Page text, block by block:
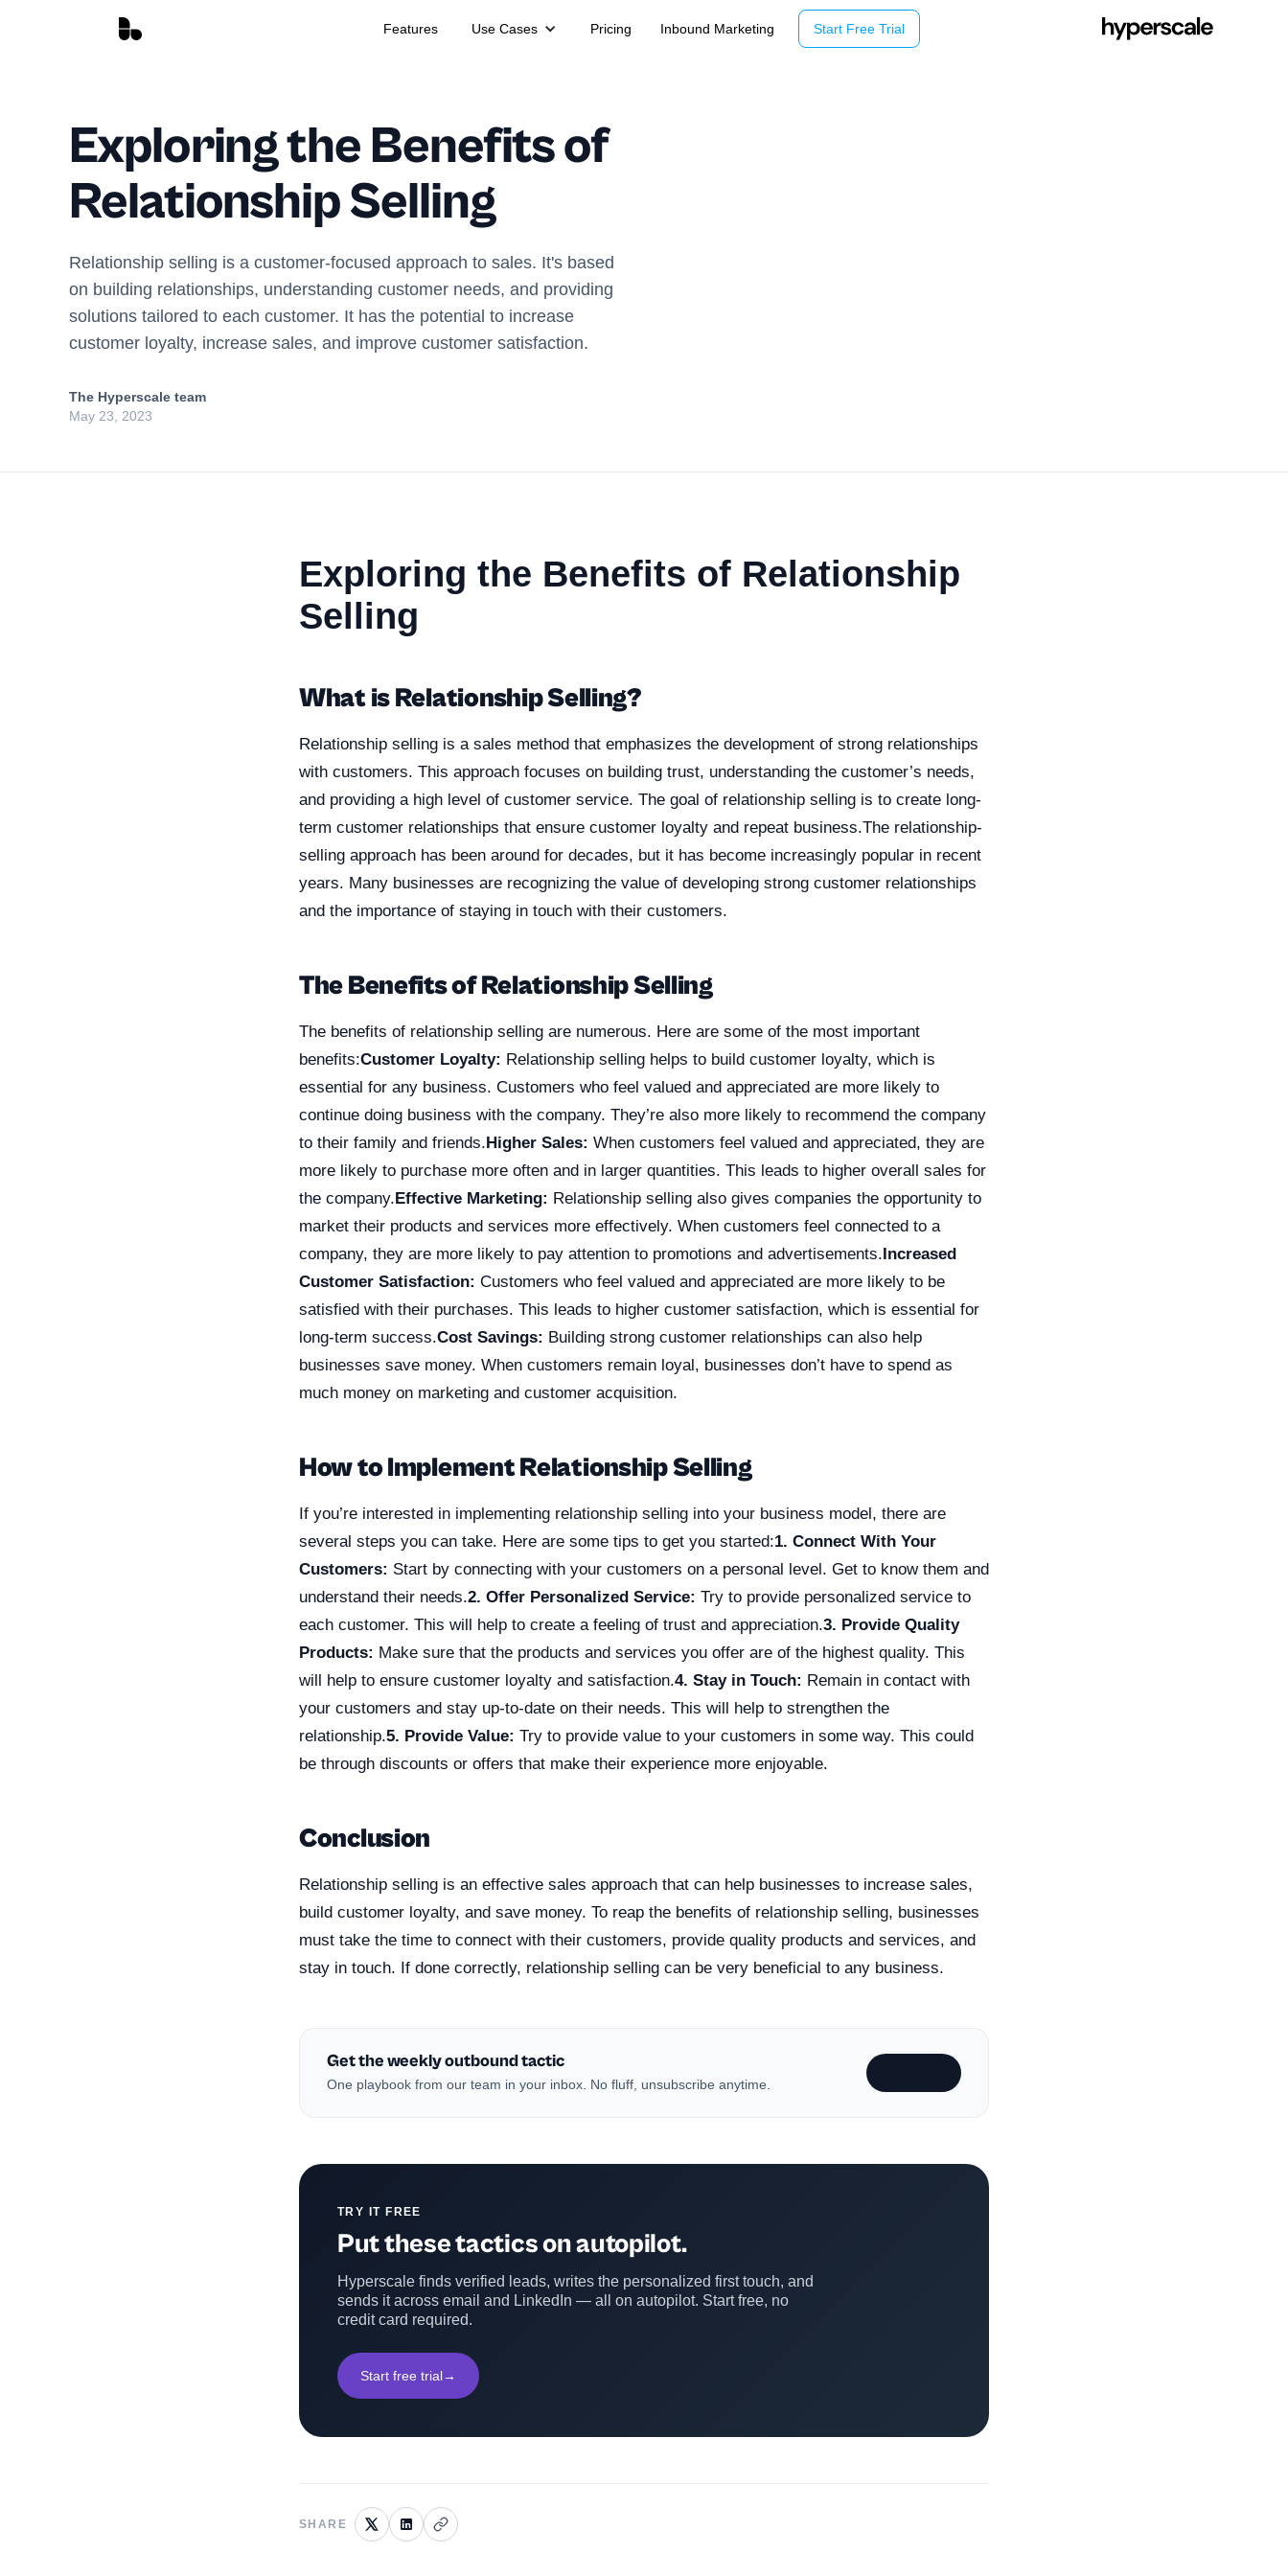
Features Use Cases Pricing Inbound Marketing Start Free Trial
Exploring the Benefits of
Relationship Selling
Relationship selling is a customer-focused approach to sales. It's based
on building relationships, understanding customer needs, and providing
solutions tailored to each customer. It has the potential to increase
customer loyalty, increase sales, and improve customer satisfaction.
The Hyperscale team
May 23, 2023
Exploring the Benefits of Relationship
Selling
What is Relationship Selling?
Relationship selling is a sales method that emphasizes the development of strong relationships
with customers. This approach focuses on building trust, understanding the customer’s needs,
and providing a high level of customer service. The goal of relationship selling is to create long-
term customer relationships that ensure customer loyalty and repeat business.The relationship-
selling approach has been around for decades, but it has become increasingly popular in recent
years. Many businesses are recognizing the value of developing strong customer relationships
and the importance of staying in touch with their customers.
The Benefits of Relationship Selling
The benefits of relationship selling are numerous. Here are some of the most important
benefits:Customer Loyalty: Relationship selling helps to build customer loyalty, which is
essential for any business. Customers who feel valued and appreciated are more likely to
continue doing business with the company. They’re also more likely to recommend the company
to their family and friends.Higher Sales: When customers feel valued and appreciated, they are
more likely to purchase more often and in larger quantities. This leads to higher overall sales for
the company.Effective Marketing: Relationship selling also gives companies the opportunity to
market their products and services more effectively. When customers feel connected to a
company, they are more likely to pay attention to promotions and advertisements.Increased
Customer Satisfaction: Customers who feel valued and appreciated are more likely to be
satisfied with their purchases. This leads to higher customer satisfaction, which is essential for
long-term success.Cost Savings: Building strong customer relationships can also help
businesses save money. When customers remain loyal, businesses don’t have to spend as
much money on marketing and customer acquisition.
How to Implement Relationship Selling
If you’re interested in implementing relationship selling into your business model, there are
several steps you can take. Here are some tips to get you started:1. Connect With Your
Customers: Start by connecting with your customers on a personal level. Get to know them and
understand their needs.2. Offer Personalized Service: Try to provide personalized service to
each customer. This will help to create a feeling of trust and appreciation.3. Provide Quality
Products: Make sure that the products and services you offer are of the highest quality. This
will help to ensure customer loyalty and satisfaction.4. Stay in Touch: Remain in contact with
your customers and stay up-to-date on their needs. This will help to strengthen the
relationship.5. Provide Value: Try to provide value to your customers in some way. This could
be through discounts or offers that make their experience more enjoyable.
Conclusion
Relationship selling is an effective sales approach that can help businesses to increase sales,
build customer loyalty, and save money. To reap the benefits of relationship selling, businesses
must take the time to connect with their customers, provide quality products and services, and
stay in touch. If done correctly, relationship selling can be very beneficial to any business.
Get the weekly outbound tactic
One playbook from our team in your inbox. No fluff, unsubscribe anytime.
TRY IT FREE
Put these tactics on autopilot.
Hyperscale finds verified leads, writes the personalized first touch, and
sends it across email and LinkedIn — all on autopilot. Start free, no
credit card required.
Start free trial→
SHARE